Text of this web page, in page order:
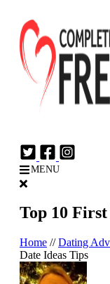
MENU
Top 10
Home //Dating
Date Ideas Tips